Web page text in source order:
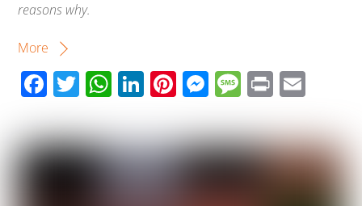
reasons why.
More
F
e
b
T
tt
er
W
at
s
A
Li
k
e
dI
Pi
er
e
M
ss
e
n
M
ss
a
Pr
t ail